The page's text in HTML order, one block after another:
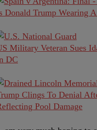
Donald Trump Wearing
Military Veteran Sues
DC
Clings To Denial
Pool Damage